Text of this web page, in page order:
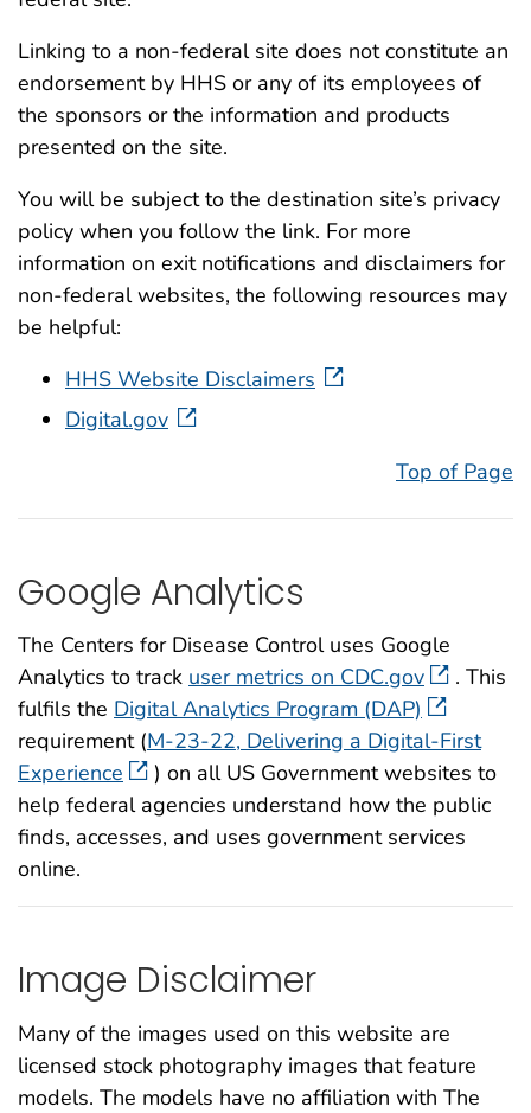
Linking to a non-federal site does not constitute an
endorsement by HHS or any of its employees of
the sponsors or the information and products
presented on the site.
You will be subject to the destination site’s privacy
policy when you follow the link. For more
information on exit notifications and disclaimers for
non-federal websites, the following resources may
be helpful:
HHS Website Disclaimers
Digital.gov
Top of Page
Google Analytics
The Centers for Disease Control uses Google
Analytics to track user metrics on CDC.gov
. This
fulfils the Digital Analytics Program (DAP)
requirement (M-23-22, Delivering a Digital-First
Experience
) on all US Government websites to
help federal agencies understand how the public
finds, accesses, and uses government services
online.
Image Disclaimer
Many of the images used on this website are
licensed stock photography images that feature
models. The models have no affiliation with The